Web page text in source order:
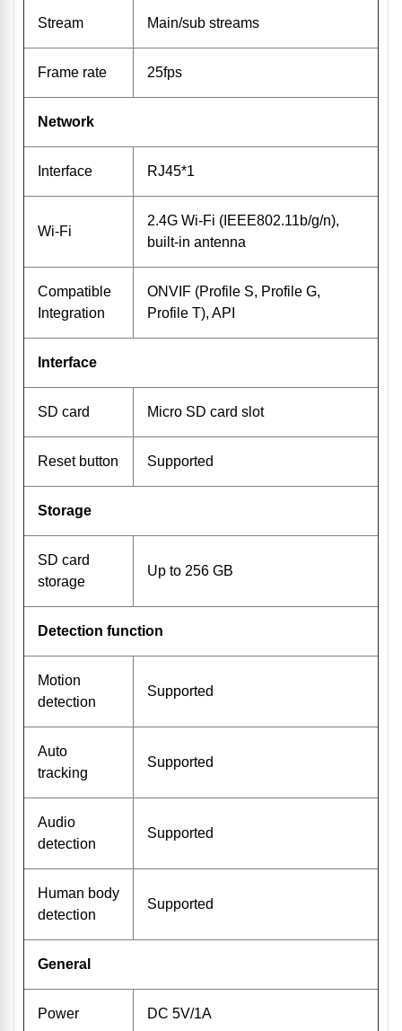
Stream Main/sub streams
Frame rate 25fps
Network
Interface RJ45*1
Wi-Fi
2.4G Wi-Fi (IEEE802.11b/g/n),
built-in antenna
Compatible
Integration
ONVIF (Profile S, Profile G,
Profile T), API
Interface
SD card Micro SD card slot
Reset button Supported
Storage
SD card
storage
Up to 256 GB
Detection function
Motion
detection
Supported
Auto
tracking
Supported
Audio
detection
Supported
Human body
detection
Supported
General
Power DC 5V/1A